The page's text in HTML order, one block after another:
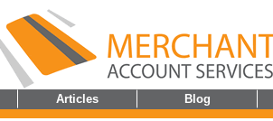
Articles Blog